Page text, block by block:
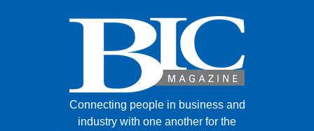
Connecting people in business and
industry with one another for the